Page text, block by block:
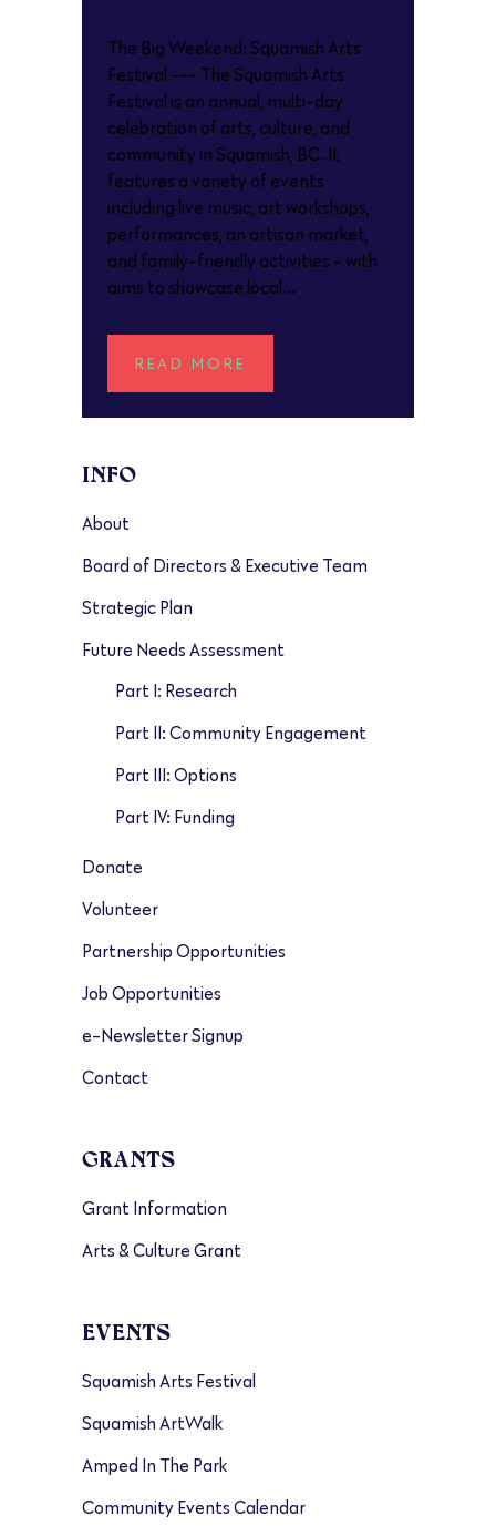
The Big Weekend: Squamish Arts
Festival --- The Squamish Arts
Festival is an annual, multi-day
celebration of arts, culture, and
community in Squamish, BC. It
features a variety of events
including live music, art workshops,
performances, an artisan market,
and family-friendly activities - with
aims to showcase local...
READ MORE
INFO
About
Board of Directors & Executive Team
Strategic Plan
Future Needs Assessment
Part I: Research
Part II: Community Engagement
Part III: Options
Part IV: Funding
Donate
Volunteer
Partnership Opportunities
Job Opportunities
e-Newsletter Signup
Contact
GRANTS
Grant Information
Arts & Culture Grant
EVENTS
Squamish Arts Festival
Squamish ArtWalk
Amped In The Park
Community Events Calendar